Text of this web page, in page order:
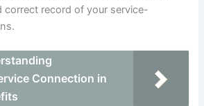
correct record of your service-
Connection in